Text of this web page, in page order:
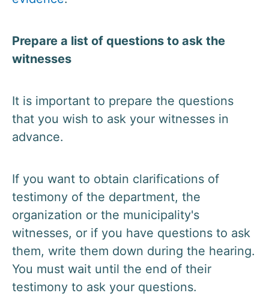
Prepare a list of questions to ask the
witnesses
It is important to prepare the questions
that you wish to ask your witnesses in
advance.
If you want to obtain clarifications of
testimony of the department, the
organization or the municipality's
witnesses, or if you have questions to ask
them, write them down during the hearing.
You must wait until the end of their
testimony to ask your questions.